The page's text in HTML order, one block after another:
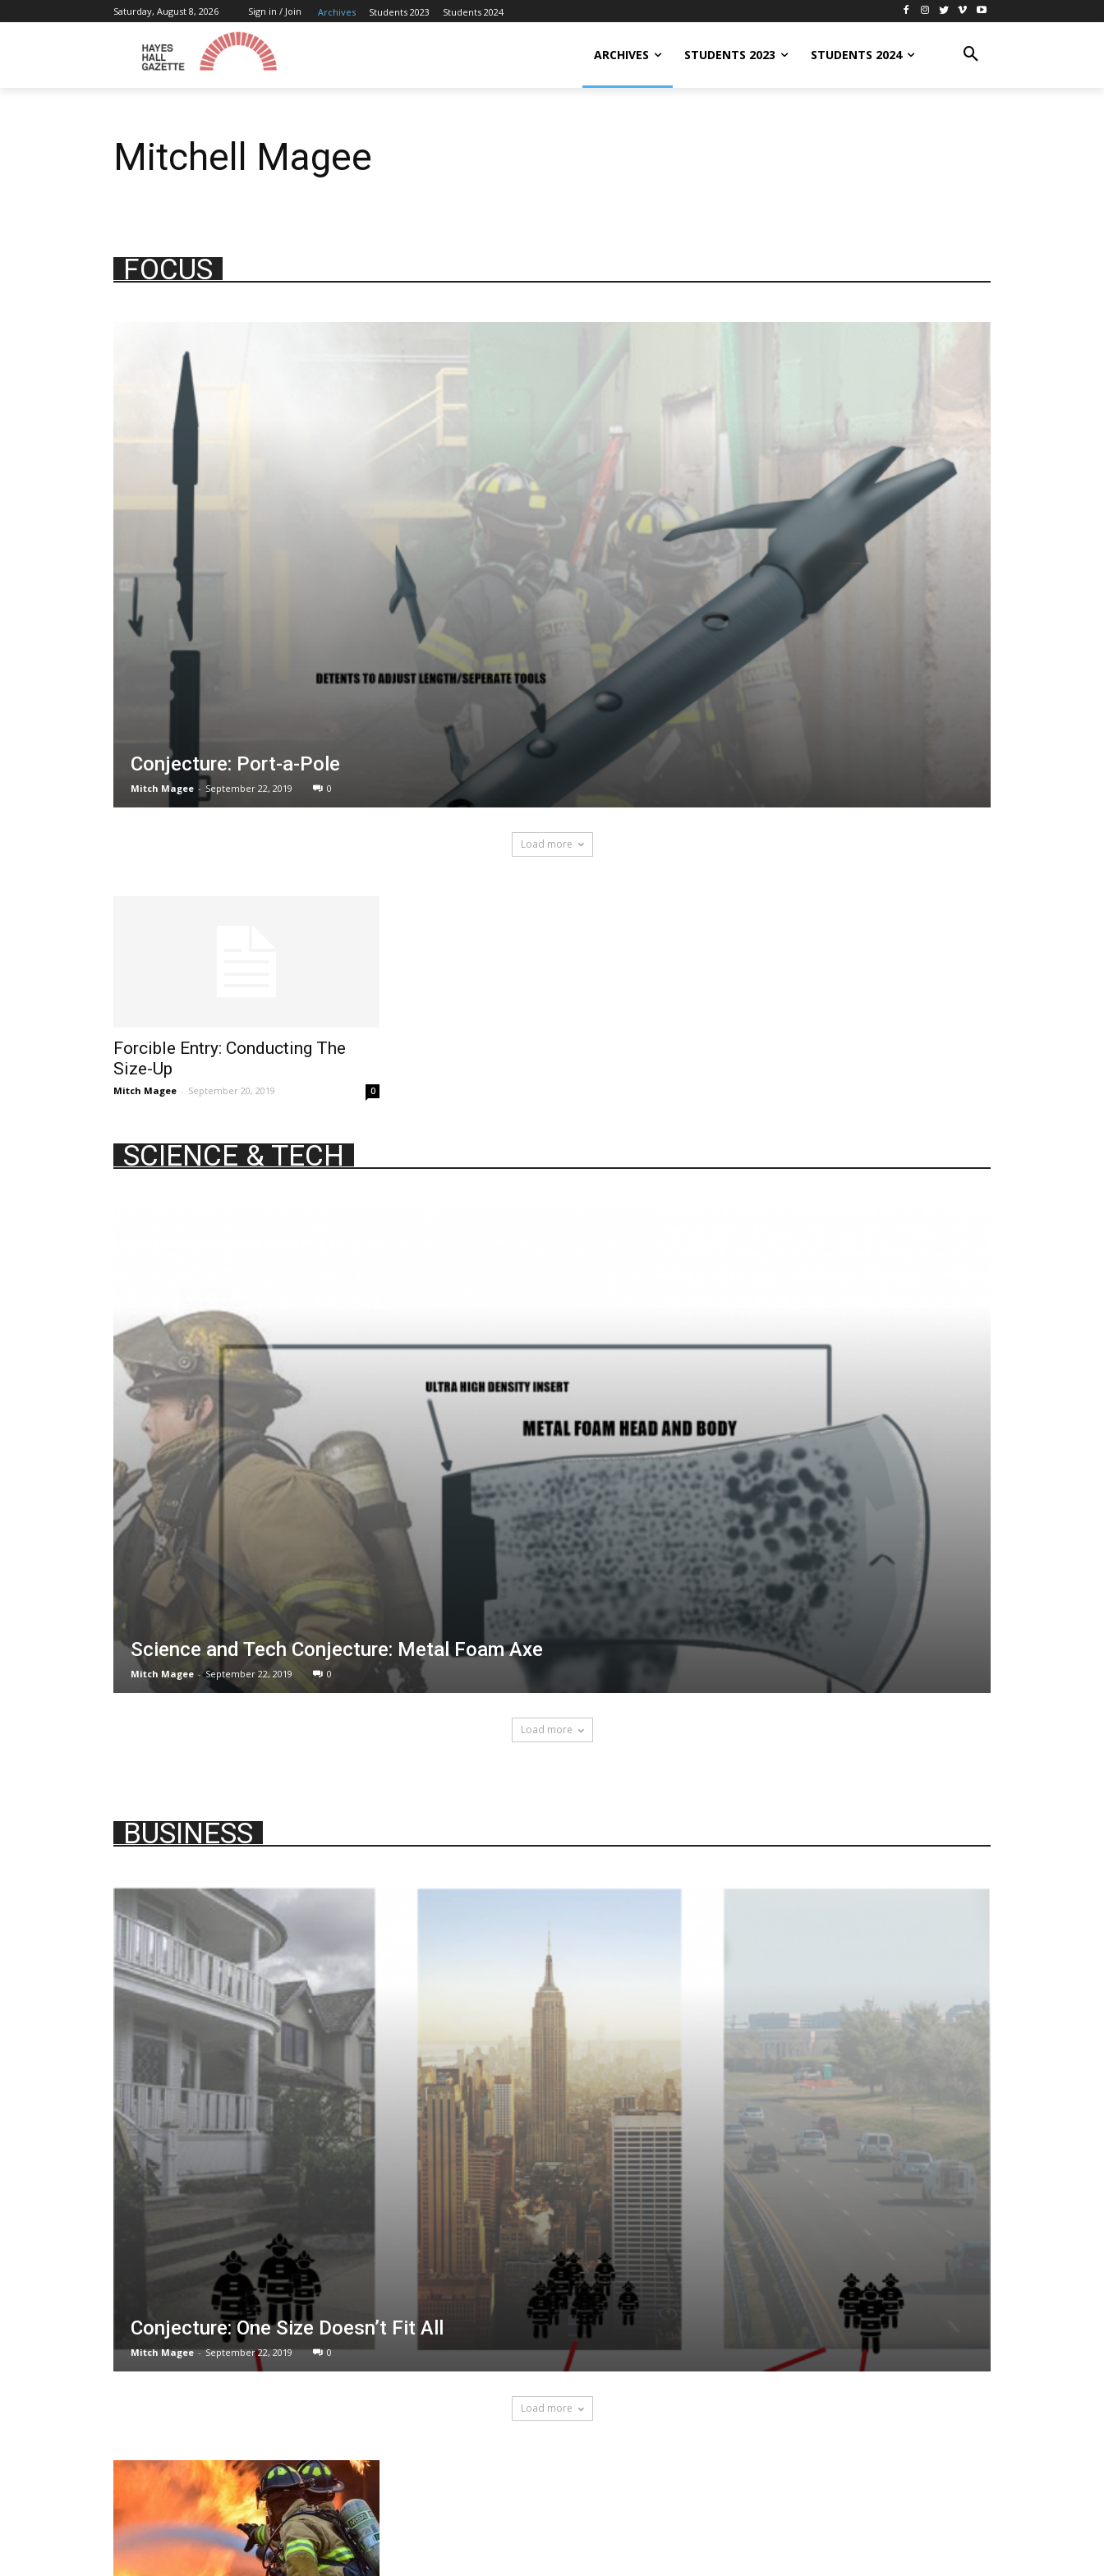
Saturday, August 8, 2026 Sign in / Join Archives Students 2023 Students 2024
ARCHIVES STUDENTS 2023 STUDENTS 2024
Mitchell Magee
FOCUS
Conjecture: Port-a-Pole
Mitch Magee - September 22, 2019 0
Load more
Forcible Entry: Conducting The
Size-Up
Mitch Magee - September 20, 2019 0
SCIENCE & TECH
Science and Tech Conjecture: Metal Foam Axe
Mitch Magee - September 22, 2019 0
Load more
BUSINESS
Conjecture: One Size Doesn’t Fit All
Mitch Magee - September 22, 2019 0
Load more